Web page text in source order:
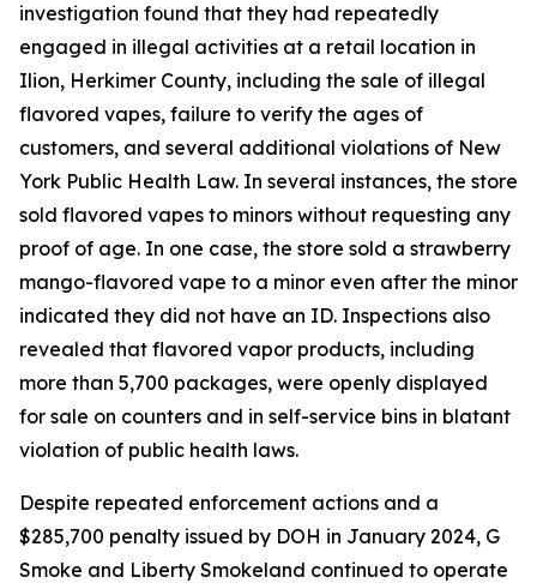
investigation found that they had repeatedly
engaged in illegal activities at a retail location in
Ilion, Herkimer County, including the sale of illegal
flavored vapes, failure to verify the ages of
customers, and several additional violations of New
York Public Health Law. In several instances, the store
sold flavored vapes to minors without requesting any
proof of age. In one case, the store sold a strawberry
mango-flavored vape to a minor even after the minor
indicated they did not have an ID. Inspections also
revealed that flavored vapor products, including
more than 5,700 packages, were openly displayed
for sale on counters and in self-service bins in blatant
violation of public health laws.
Despite repeated enforcement actions and a
$285,700 penalty issued by DOH in January 2024, G
Smoke and Liberty Smokeland continued to operate